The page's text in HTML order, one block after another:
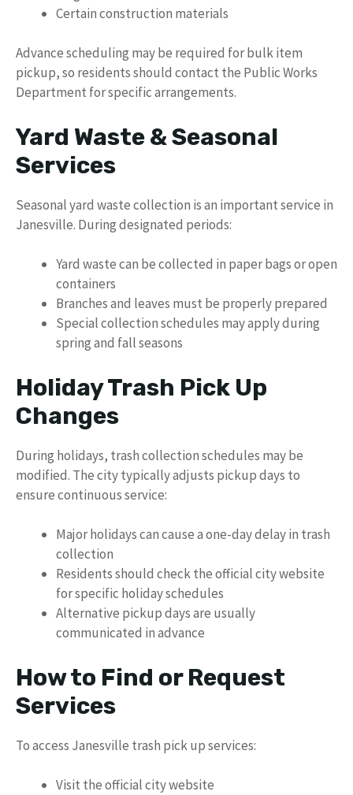
Certain construction materials
Advance scheduling may be required for bulk item
pickup, so residents should contact the Public Works
Department for specific arrangements.
Yard Waste & Seasonal
Services
Seasonal yard waste collection is an important service in
Janesville. During designated periods:
Yard waste can be collected in paper bags or open
containers
Branches and leaves must be properly prepared
Special collection schedules may apply during
spring and fall seasons
Holiday Trash Pick Up
Changes
During holidays, trash collection schedules may be
modified. The city typically adjusts pickup days to
ensure continuous service:
Major holidays can cause a one-day delay in trash
collection
Residents should check the official city website
for specific holiday schedules
Alternative pickup days are usually
communicated in advance
How to Find or Request
Services
To access Janesville trash pick up services:
Visit the official city website